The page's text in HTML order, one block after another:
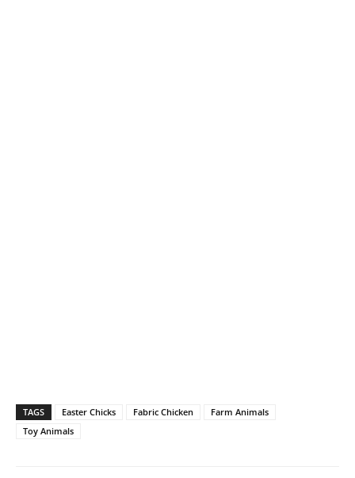
TAGS Easter Chicks Fabric Chicken
Farm Animals
Toy Animals